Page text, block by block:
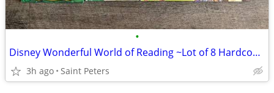
•
Disney Wonderful World of Reading ~Lot of 8 Hardcover Books~
3h ago Saint Peters